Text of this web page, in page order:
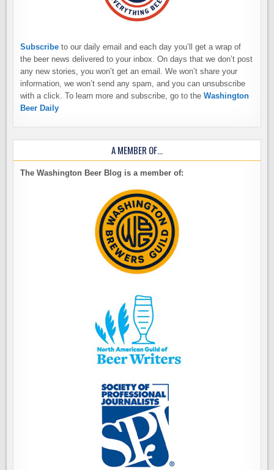
Subscribe to our daily email and each day you’ll get a wrap of
the beer news delivered to your inbox. On days that we don’t post
any new stories, you won’t get an email. We won’t share your
information, we won’t send any spam, and you can unsubscribe
with a click. To learn more and subscribe, go to theWashington
Beer Daily
A MEMBER OF…
The Washington Beer Blog is a member of: